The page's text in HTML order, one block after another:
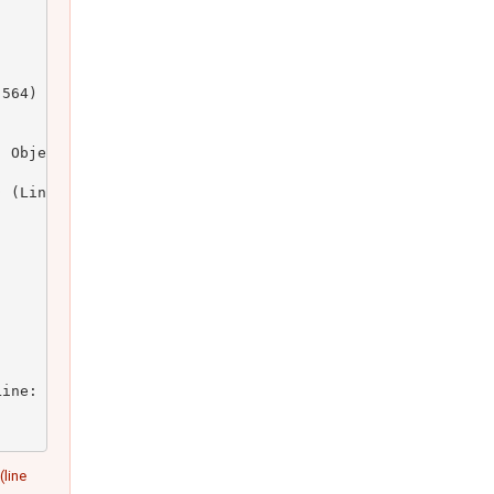
Object)
(Line: 164)
23)
(line